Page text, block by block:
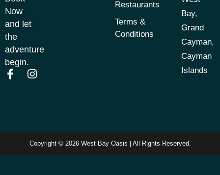
Now
and let
the
adventure
begin.
Restaurants
Terms &
Conditions
Bay,
Grand
Cayman,
Cayman
Islands
Copyright © 2026 West Bay Oasis | All Rights Reserved.